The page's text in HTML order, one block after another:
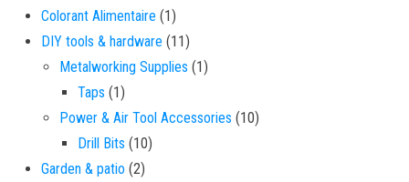
Colorant Alimentaire 11 product
DIY tools & hardware 1111 products
Metalworking Supplies 11 product
Taps 11 product
Power & Air Tool Accessories 1010 products
Drill Bits 1010 products
Garden & patio 22 products